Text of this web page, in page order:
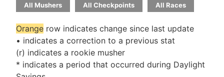
All Mushers All Checkpoints All Races
Orange row indicates change since last update
• indicates a correction to a previous stat
(r) indicates a rookie musher
* indicates a period that occurred during Daylight